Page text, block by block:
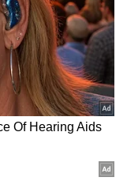
“Tons of
drains is
removed
including
waste,